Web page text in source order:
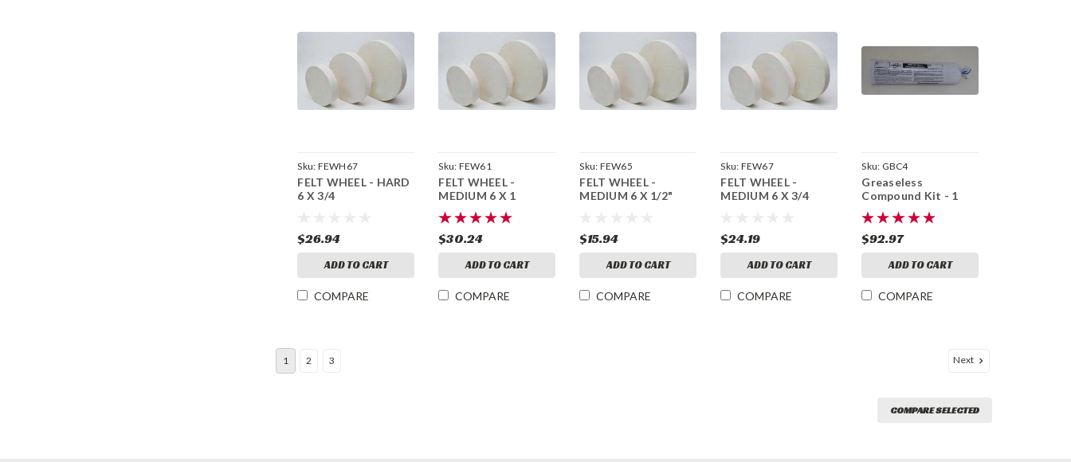
Sku: FEWH67
FELT WHEEL - HARD
6 X 3/4
$26.94
ADD TO CART
COMPARE
Sku: FEW61
FELT WHEEL -
MEDIUM 6 X 1
$30.24
ADD TO CART
COMPARE
Sku: FEW65
FELT WHEEL -
MEDIUM 6 X 1/2"
$15.94
ADD TO CART
COMPARE
Sku: FEW67
FELT WHEEL -
MEDIUM 6 X 3/4
$24.19
ADD TO CART
COMPARE
Sku: GBC4
Greaseless
Compound Kit - 1
Each 600, 400, 240,
180, 120, 80 Grit Bars
$92.97
ADD TO CART
COMPARE
1 2 3 Next
COMPARE SELECTED